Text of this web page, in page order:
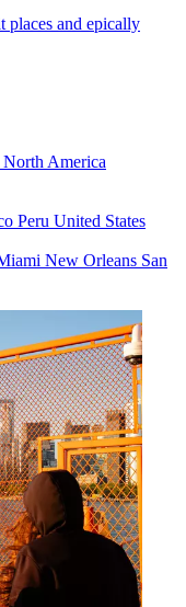
places and epically
North America
Peru United States
New Orleans San